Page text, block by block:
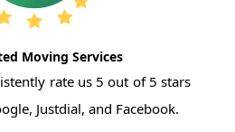
Moving Services
rate us 5 out of 5 stars
Justdial, and Facebook.